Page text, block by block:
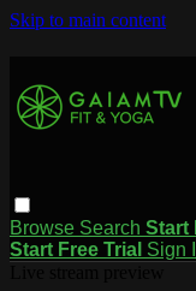
Skip to main content
Browse Search Start
Start Free Trial Sign